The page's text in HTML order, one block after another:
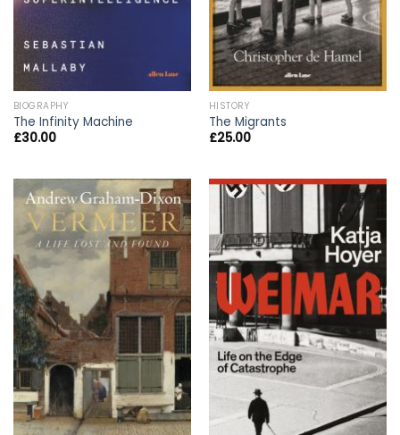
BIOGRAPHY
The Infinity Machine
£30.00
HISTORY
The Migrants
£25.00